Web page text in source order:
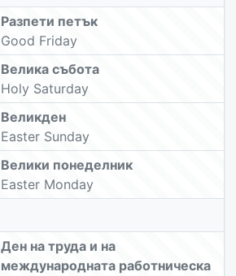
Разпети петък
Good Friday
Велика събота
Holy Saturday
Великден
Easter Sunday
Велики понеделник
Easter Monday
Ден на труда и на
международната работническа